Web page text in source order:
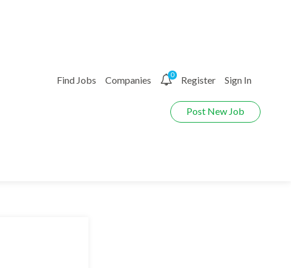
Find Jobs Companies 0 Register Sign In
Post New Job